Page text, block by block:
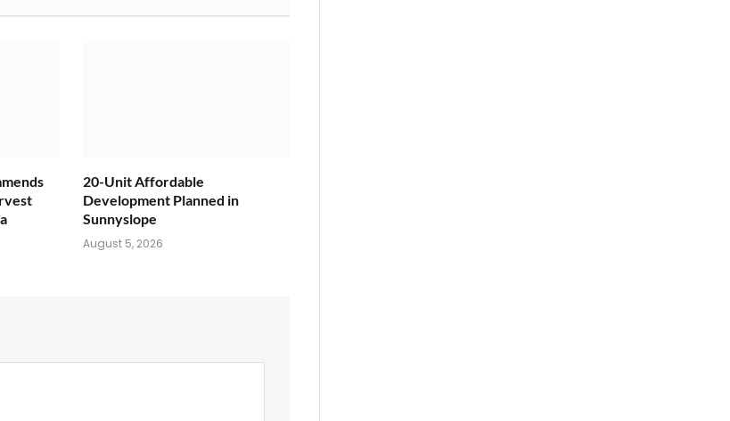
20-Unit Affordable
Development Planned in
Sunnyslope
August 5, 2026